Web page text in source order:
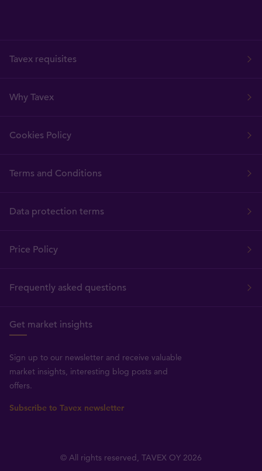
Tavex requisites
Why Tavex
Cookies Policy
Terms and Conditions
Data protection terms
Price Policy
Frequently asked questions
Get market insights
Sign up to our newsletter and receive valuable
market insights, interesting blog posts and
offers.
Subscribe to Tavex newsletter
© All rights reserved, TAVEX OY 2026